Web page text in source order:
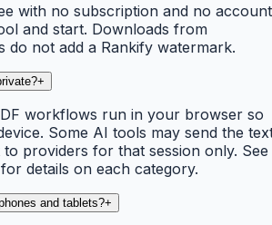
with no subscription and no account
and start. Downloads from
do not add a Rankify watermark.
+
workflows run in your browser so
Some AI tools may send the
providers for that session only. See
details on each category.
and tablets?+